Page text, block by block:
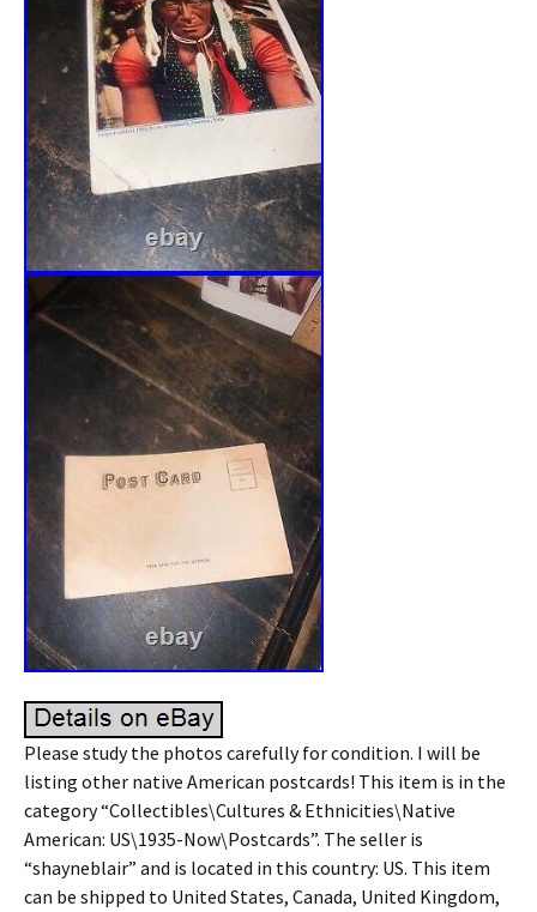
Please study the photos carefully for condition. I will be
listing other native American postcards! This item is in the
category “Collectibles\Cultures & Ethnicities\Native
American: US\1935-Now\Postcards”. The seller is
“shayneblair” and is located in this country: US. This item
can be shipped to United States, Canada, United Kingdom,